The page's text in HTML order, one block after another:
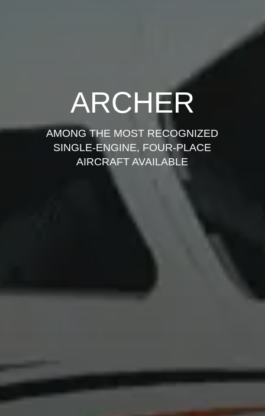
ARCHER
AMONG THE MOST RECOGNIZED
SINGLE-ENGINE, FOUR-PLACE
AIRCRAFT AVAILABLE